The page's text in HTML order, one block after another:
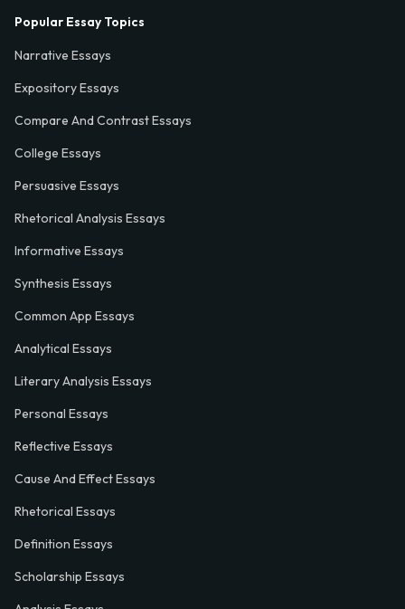
Popular Essay Topics
Narrative Essays
Expository Essays
Compare And Contrast Essays
College Essays
Persuasive Essays
Rhetorical Analysis Essays
Informative Essays
Synthesis Essays
Common App Essays
Analytical Essays
Literary Analysis Essays
Personal Essays
Reflective Essays
Cause And Effect Essays
Rhetorical Essays
Definition Essays
Scholarship Essays